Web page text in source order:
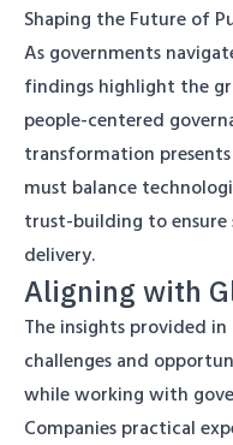
Shaping the Future of
As governments
findings highlight the
people-centered
transformation
must balance
trust-building to ensure
delivery.
Aligning with
The insights provided
challenges and
while working with
Companies practical